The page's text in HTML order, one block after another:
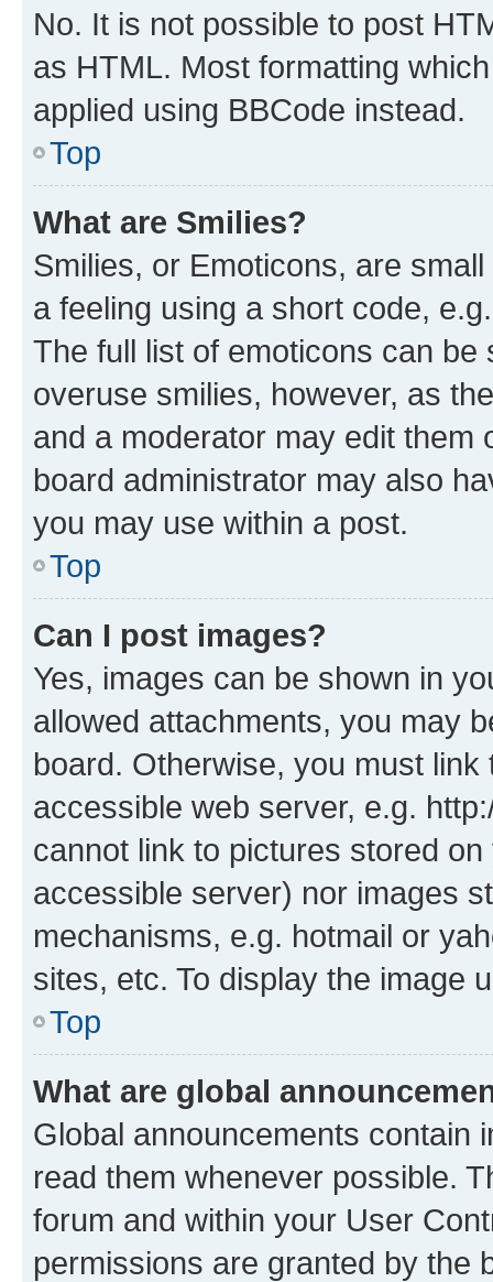
No. It is not possible to post
as HTML. Most formatting
applied using BBCode instead.
Top
What are Smilies?
Smilies, or Emoticons, are
a feeling using a short code,
The full list of emoticons can
overuse smilies, however, as
and a moderator may edit them
board administrator may also
you may use within a post.
Top
Can I post images?
Yes, images can be shown in
allowed attachments, you may
board. Otherwise, you must
accessible web server, e.g.
cannot link to pictures stored
accessible server) nor images
mechanisms, e.g. hotmail or
sites, etc. To display the image
Top
What are global
Global announcements contain
read them whenever possible.
forum and within your User
permissions are granted by the